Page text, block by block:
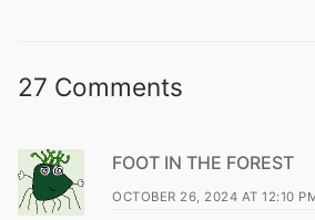
27 Comments
FOOT IN THE FOREST
OCTOBER 26, 2024 AT 12:10